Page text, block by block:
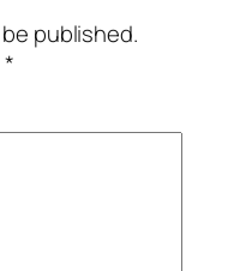
published.
*